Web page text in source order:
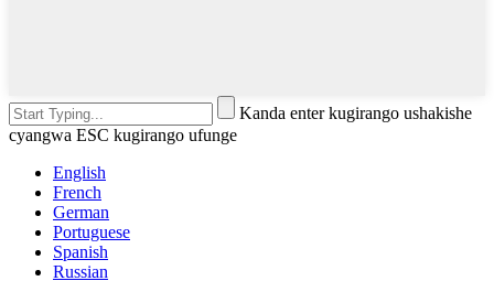
Kanda enter kugirango ushakishe
cyangwa ESC kugirango ufunge
English
French
German
Portuguese
Spanish
Russian